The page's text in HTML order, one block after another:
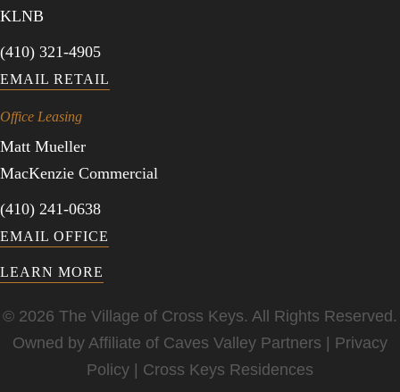
KLNB
(410) 321-4905
EMAIL RETAIL
Office Leasing
Matt Mueller
MacKenzie Commercial
(410) 241-0638
EMAIL OFFICE
LEARN MORE
© 2026 The Village of Cross Keys. All Rights Reserved.
Owned by Affiliate of Caves Valley Partners
Privacy
Policy
Cross Keys Residences